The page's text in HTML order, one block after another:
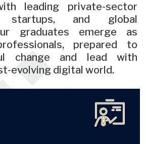
leading private-sector
startups, and global
graduates emerge as
prepared to
change and lead with
evolving digital world.
Image